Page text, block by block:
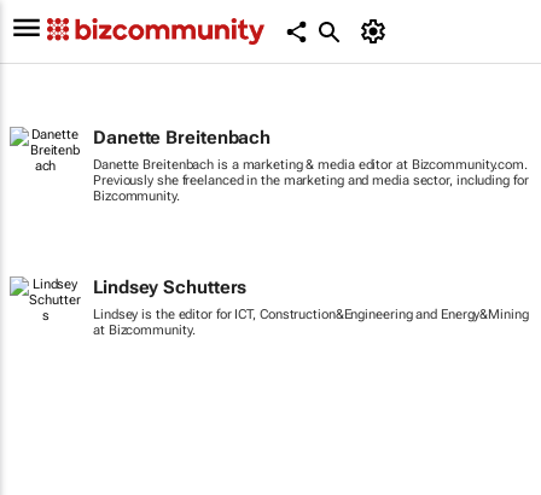
Danette Breitenbach
Danette Breitenbach is a marketing & media editor at Bizcommunity.com.
Previously she freelanced in the marketing and media sector, including for
Bizcommunity.
Lindsey Schutters
Lindsey is the editor for ICT, Construction&Engineering and Energy&Mining
at Bizcommunity.